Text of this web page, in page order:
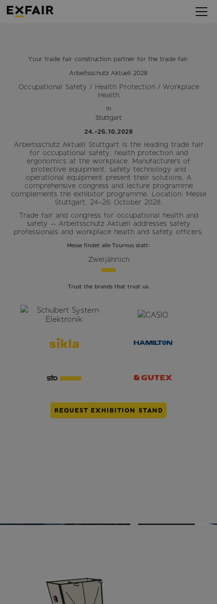
Your trade fair construction partner for the trade fair:
Arbeitsschutz Aktuell 2028
Occupational Safety / Health Protection / Workplace
Health
in
Stuttgart
24.-26.10.2028
Arbeitsschutz Aktuell Stuttgart is the leading trade fair
for occupational safety, health protection and
ergonomics at the workplace. Manufacturers of
protective equipment, safety technology and
operational equipment present their solutions. A
comprehensive congress and lecture programme
complements the exhibitor programme. Location: Messe
Stuttgart, 24–26 October 2028.
Trade fair and congress for occupational health and
safety — Arbeitsschutz Aktuell addresses safety
professionals and workplace health and safety officers.
Messe findet alle Tournus statt:
Zweijährlich
Trust the brands that trust us.
REQUEST EXHIBITION STAND